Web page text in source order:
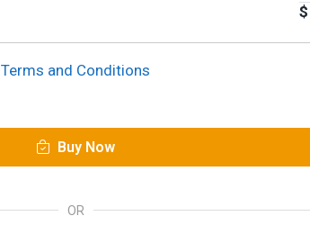
$
Terms and Conditions
Buy Now
OR